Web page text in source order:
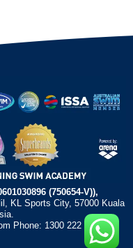
(750654-V)),
KL Sports City, 57000 Kuala
Phone: 1300 222 372